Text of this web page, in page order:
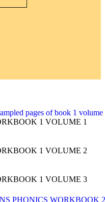
1 VOLUME 1
1 VOLUME 2
1 VOLUME 3